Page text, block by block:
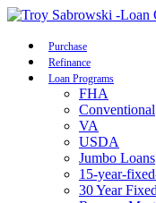
Purchase
Refinance
Loan Programs
FHA
Conventional
VA
USDA
Jumbo Loans
15-year-
30 Year